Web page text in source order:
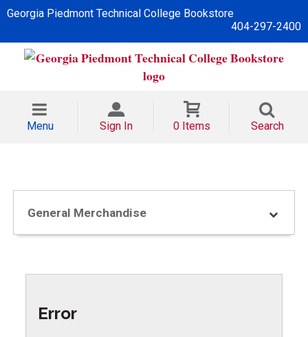
Georgia Piedmont Technical College Bookstore
404-297-2400
Menu Sign In 0 Items Search
General Merchandise
Error